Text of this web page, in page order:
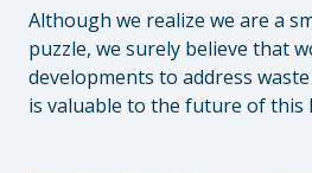
Although we realize we are a
puzzle, we surely believe that
developments to address
is valuable to the future of this